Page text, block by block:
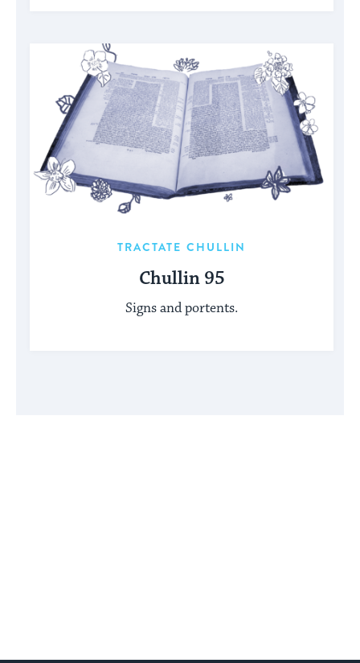
TRACTATE CHULLIN
Chullin 95
Signs and portents.